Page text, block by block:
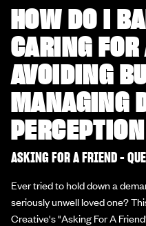
HOW DO I
CARING
AVOIDING
MANAGING
ASKING FOR A FRIEND -
Ever tried to hold down a
seriously unwell loved one?
Creative's "Asking For A